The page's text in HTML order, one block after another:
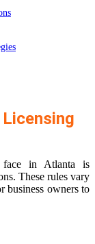
face in Atlanta is
These rules vary
business owners to